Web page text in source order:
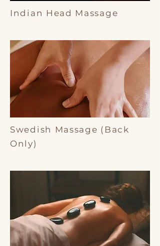
Indian Head Massage
Swedish Massage (Back
Only)